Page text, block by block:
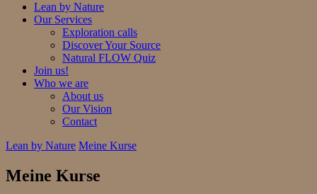
Lean by Nature
Our Services
Exploration calls
Discover Your Source
Natural FLOW Quiz
Join us!
Who we are
About us
Our Vision
Contact
Lean by Nature Meine Kurse
Meine Kurse